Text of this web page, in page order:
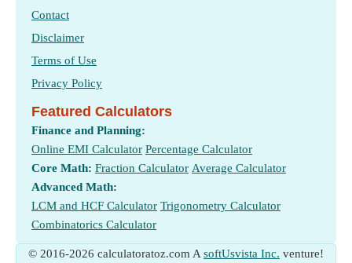
Contact
Disclaimer
Terms of Use
Privacy Policy
Featured Calculators
Finance and Planning:
Online EMI Calculator Percentage Calculator
Core Math: Fraction Calculator Average Calculator
Advanced Math:
LCM and HCF Calculator Trigonometry Calculator
Combinatorics Calculator
© 2016-2026 calculatoratoz.com A softUsvista Inc. venture!